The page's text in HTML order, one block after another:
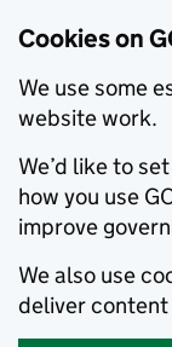
Cookies on
We use some
website work.
We’d like to
how you use
improve
We also use
deliver